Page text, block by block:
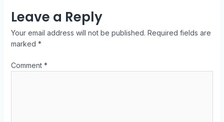
Leave a Reply
Your email address will not be published. Required fields are
marked *
Comment *